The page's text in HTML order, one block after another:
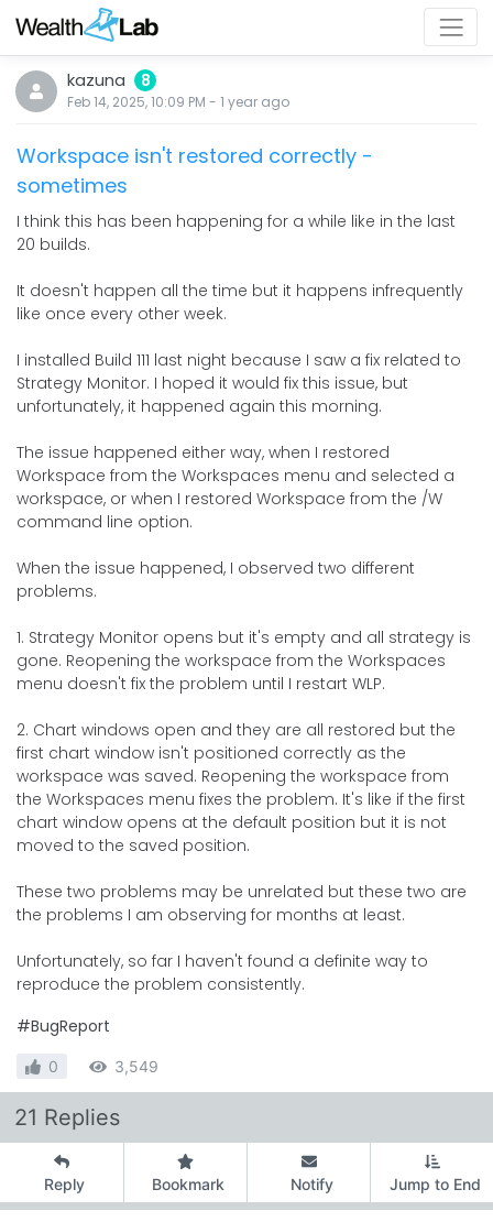
kazuna 8
Feb 14, 2025, 10:09 PM - 1 year ago
Workspace isn't restored correctly -
sometimes
I think this has been happening for a while like in the last
20 builds.
It doesn't happen all the time but it happens infrequently
like once every other week.
I installed Build 111 last night because I saw a fix related to
Strategy Monitor. I hoped it would fix this issue, but
unfortunately, it happened again this morning.
The issue happened either way, when I restored
Workspace from the Workspaces menu and selected a
workspace, or when I restored Workspace from the /W
command line option.
When the issue happened, I observed two different
problems.
1. Strategy Monitor opens but it's empty and all strategy is
gone. Reopening the workspace from the Workspaces
menu doesn't fix the problem until I restart WLP.
2. Chart windows open and they are all restored but the
first chart window isn't positioned correctly as the
workspace was saved. Reopening the workspace from
the Workspaces menu fixes the problem. It's like if the first
chart window opens at the default position but it is not
moved to the saved position.
These two problems may be unrelated but these two are
the problems I am observing for months at least.
Unfortunately, so far I haven't found a definite way to
reproduce the problem consistently.
#BugReport
0 3,549
21 Replies
Reply Bookmark Notify Jump to End